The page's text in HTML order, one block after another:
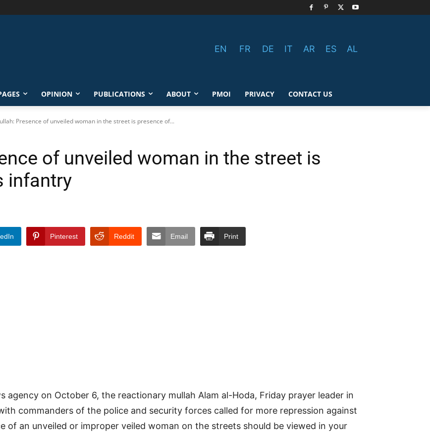
EN FR DE IT AR ES AL
OPINION PUBLICATIONS ABOUT PMOI PRIVACY CONTACT US
Presence of unveiled woman in the street is presence of...
of unveiled woman in the street is
infantry
Pinterest Reddit Email Print
agency on October 6, the reactionary mullah Alam al-Hoda, Friday prayer leader in
commanders of the police and security forces called for more repression against
of an unveiled or improper veiled woman on the streets should be viewed in your